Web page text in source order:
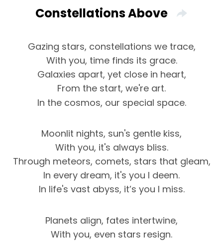
Constellations Above
Gazing stars, constellations we trace,
With you, time finds its grace.
Galaxies apart, yet close in heart,
From the start, we're art.
In the cosmos, our special space.
Moonlit nights, sun's gentle kiss,
With you, it's always bliss.
Through meteors, comets, stars that gleam,
In every dream, it's you I deem.
In life's vast abyss, it’s you I miss.
Planets align, fates intertwine,
With you, even stars resign.